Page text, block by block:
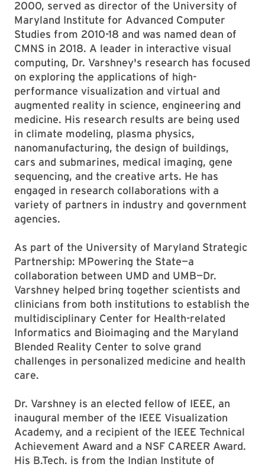
2000, served as director of the University of
Maryland Institute for Advanced Computer
Studies from 2010-18 and was named dean of
CMNS in 2018. A leader in interactive visual
computing, Dr. Varshney's research has focused
on exploring the applications of high-
performance visualization and virtual and
augmented reality in science, engineering and
medicine. His research results are being used
in climate modeling, plasma physics,
nanomanufacturing, the design of buildings,
cars and submarines, medical imaging, gene
sequencing, and the creative arts. He has
engaged in research collaborations with a
variety of partners in industry and government
agencies.
As part of the University of Maryland Strategic
Partnership: MPowering the State—a
collaboration between UMD and UMB—Dr.
Varshney helped bring together scientists and
clinicians from both institutions to establish the
multidisciplinary Center for Health-related
Informatics and Bioimaging and the Maryland
Blended Reality Center to solve grand
challenges in personalized medicine and health
care.
Dr. Varshney is an elected fellow of IEEE, an
inaugural member of the IEEE Visualization
Academy, and a recipient of the IEEE Technical
Achievement Award and a NSF CAREER Award.
His B.Tech. is from the Indian Institute of